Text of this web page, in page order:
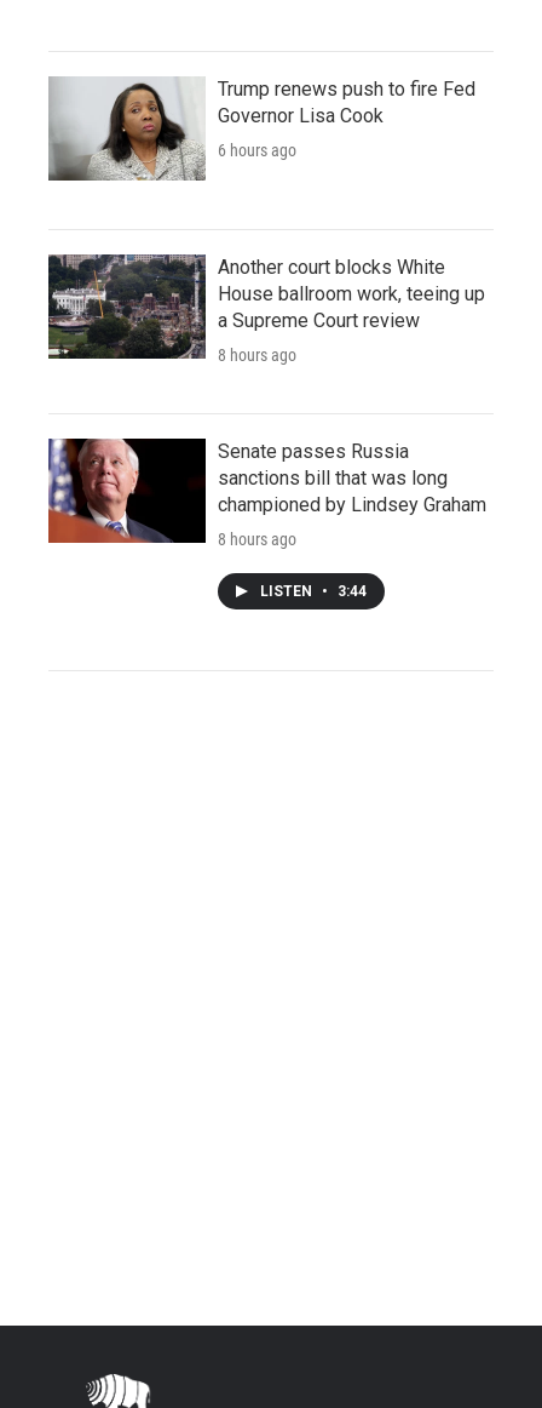
Trump renews push to fire Fed
Governor Lisa Cook
6 hours ago
Another court blocks White
House ballroom work, teeing up
a Supreme Court review
8 hours ago
Senate passes Russia
sanctions bill that was long
championed by Lindsey Graham
8 hours ago
LISTEN • 3:44